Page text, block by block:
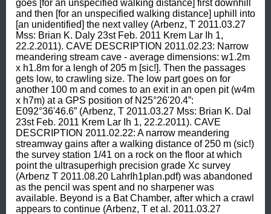
goes [for an unspecified walking distance] first downhill
and then [for an unspecified walking distance] uphill into
[an unidentified] the next valley (Arbenz, T 2011.03.27
Mss: Brian K. Daly 23st Feb. 2011 Krem Lar Ih 1,
22.2.2011). CAVE DESCRIPTION 2011.02.23: Narrow
meandering stream cave - average dimensions: w1.2m
x h1.8m for a lengh of 205 m [sic!]. Then the passages
gets low, to crawling size. The low part goes on for
another 100 m and comes to an exit in an open pit (w4m
x h7m) at a GPS position of N25°26'20.4”:
E092°36'46.6” (Arbenz, T 2011.03.27 Mss: Brian K. Dal
23st Feb. 2011 Krem Lar Ih 1, 22.2.2011). CAVE
DESCRIPTION 2011.02.22: A narrow meandering
streamway gains after a walking distance of 250 m (sic!)
the survey station 1/41 on a rock on the floor at which
point the ultrasuperhigh precision grade Xc survey
(Arbenz T 2011.08.20 LahrIh1plan.pdf) was abandoned
as the pencil was spent and no sharpener was
available. Beyond is a Bat Chamber, after which a crawl
appears to continue (Arbenz, T et al. 2011.03.27